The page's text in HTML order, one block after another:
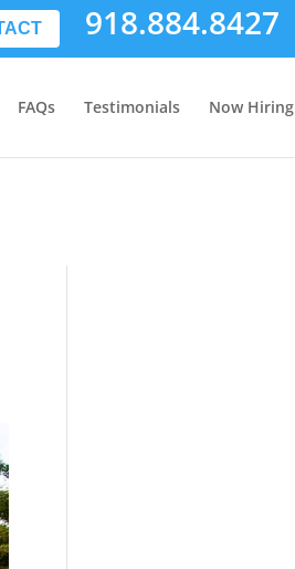
918.884.8427
FAQs Testimonials Now Hiring